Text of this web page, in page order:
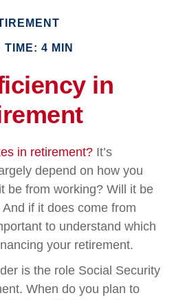
TIME: 4 MIN
in
in retirement? It’s
depend on how you
be from working? Will it be
if it does come from
to understand which
your retirement.
is the role Social Security
When do you plan to